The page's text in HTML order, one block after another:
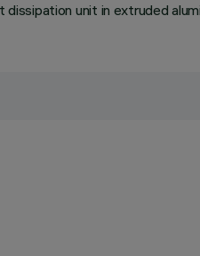
dissipation unit in extruded